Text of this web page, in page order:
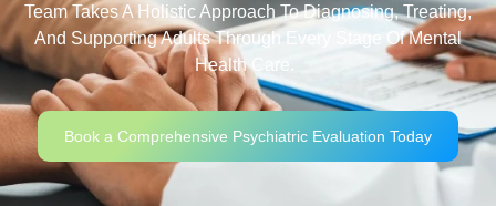
Team Takes A Holistic Approach To Diagnosing, Treating,
And Supporting Adults Through Every Stage Of Mental
Health Care.
Book a Comprehensive Psychiatric Evaluation Today